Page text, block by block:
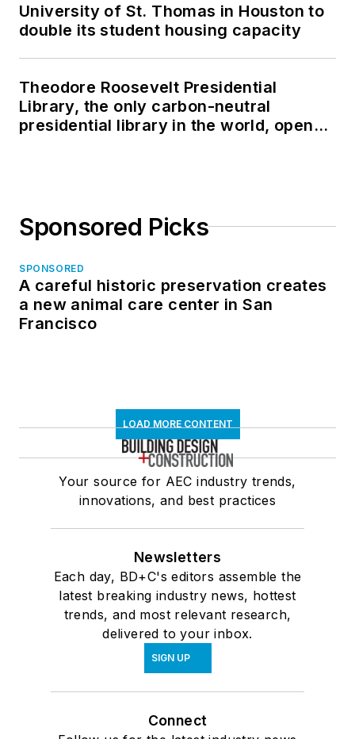
University of St. Thomas in Houston to
double its student housing capacity
Theodore Roosevelt Presidential
Library, the only carbon-neutral
presidential library in the world, opens
Sponsored Picks
SPONSORED
A careful historic preservation creates
a new animal care center in San
Francisco
LOAD MORE CONTENT
Your source for AEC industry trends,
innovations, and best practices
Newsletters
Each day, BD+C's editors assemble the
latest breaking industry news, hottest
trends, and most relevant research,
delivered to your inbox.
SIGN UP
Connect